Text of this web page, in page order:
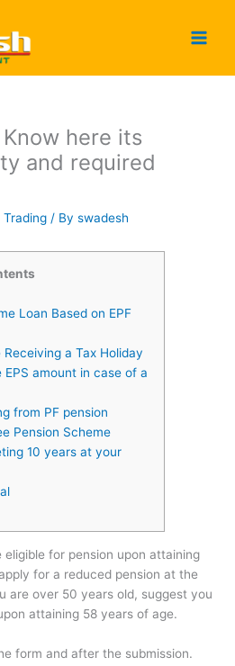
Know here its
and required
Trading / By swadesh
Loan Based on EPF
a Tax Holiday
amount in case of a
from PF pension
Pension Scheme
10 years at your
for pension upon attaining
for a reduced pension at the
are over 50 years old, suggest you
attaining 58 years of age.
form and after the submission.